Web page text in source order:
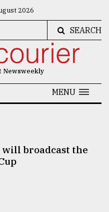
2026
SEARCH
Newsweekly
MENU
will broadcast the